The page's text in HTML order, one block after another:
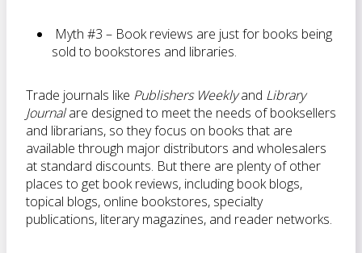
Myth #3 – Book reviews are just for books being
sold to bookstores and libraries.
Trade journals like Publishers Weeklyand Library
Journalare designed to meet the needs of booksellers
and librarians, so they focus on books that are
available through major distributors and wholesalers
at standard discounts. But there are plenty of other
places to get book reviews, including book blogs,
topical blogs, online bookstores, specialty
publications, literary magazines, and reader networks.